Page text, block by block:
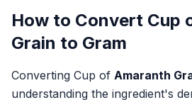
How to Convert Cup
Grain to Gram
Converting Cup of Amaranth
understanding the ingredient's